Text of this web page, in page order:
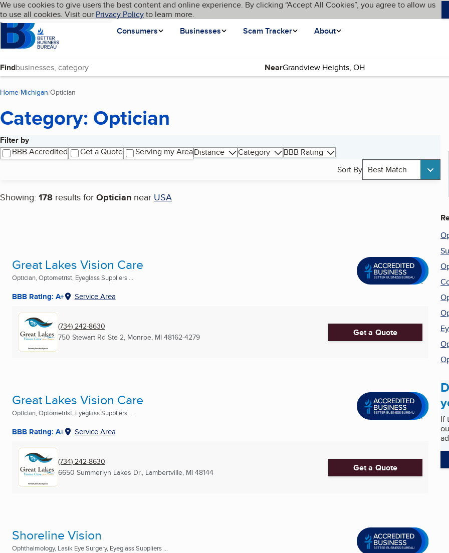
Skip to main content
Cookies on BBB.org
We use cookies to give users the best content and online experience. By clicking “Accept All Cookies”, you agree to allow us
to use all cookies. Visit our Privacy Policyto learn more.
Homepage
Consumers
Businesses Scam Tracker About
Language My BBB
Find Near
Home Michigan Optician
Category: Optician
Filter by
BBB Accredited
Get a Quote Serving my AreaDistance Category
BBB Rating
Sort By Best Match
Showing: 178 results for Optician near USA
Search results
Great Lakes Vision Care
Optician, Optometrist, Eyeglass Suppliers ...
BBB Rating: A+ Service Area
(734) 242-8630
750 Stewart Rd Ste 2, Monroe, MI 48162-4279 Get a Quote
Great Lakes Vision Care
Optician, Optometrist, Eyeglass Suppliers ...
BBB Rating: A+ Service Area
(734) 242-8630
6650 Summerlyn Lakes Dr., Lambertville, MI 48144 Get a Quote
Shoreline Vision
Ophthalmology, Lasik Eye Surgery, Eyeglass Suppliers ...
If